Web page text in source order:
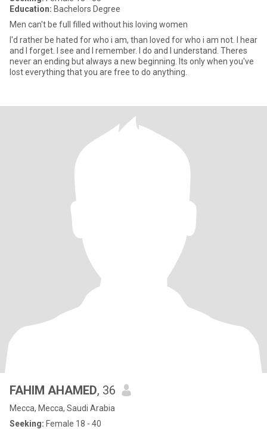
Education: Bachelors Degree
Men can't be full filled without his loving women
I'd rather be hated for who i am, than loved for who i am not. I hear
and I forget. I see and I remember. I do and I understand. Theres
never an ending but always a new beginning. Its only when you've
lost everything that you are free to do anything.
FAHIM AHAMED, 36
Mecca, Mecca, Saudi Arabia
Seeking: Female 18 - 40